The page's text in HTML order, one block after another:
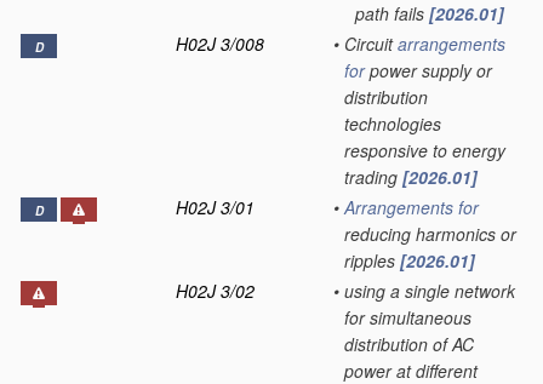
path fails [2026.01]
D H02J 3/008 • Circuitarrangements
forpower supply or
distribution
technologies
responsive to energy
trading [2026.01]
D H02J 3/01 • Arrangements for
reducing harmonics or
ripples [2026.01]
H02J 3/02
• using a single network
for simultaneous
distribution of AC
power at different